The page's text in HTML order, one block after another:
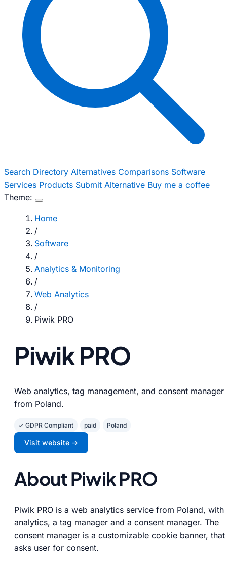
Search Directory Alternatives Comparisons Software
Services Products Submit Alternative Buy me a coffee
Theme:
Home
/
Software
/
Analytics & Monitoring
/
Web Analytics
/
Piwik PRO
Piwik PRO
Web analytics, tag management, and consent manager
from Poland.
✓ GDPR Compliant paid Poland
Visit website →
About Piwik PRO
Piwik PRO is a web analytics service from Poland, with
analytics, a tag manager and a consent manager. The
consent manager is a customizable cookie banner, that
asks user for consent.